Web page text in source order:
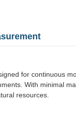
for continuous
With minimal
resources.